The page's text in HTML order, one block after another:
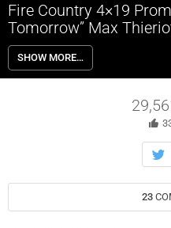
Fire Country 4×19
Tomorrow” Max
Fire Country 4×19 “Rain Check
Promo – When a volatile blaze at
cascading infrastructure failure,
SHOW MORE…
23